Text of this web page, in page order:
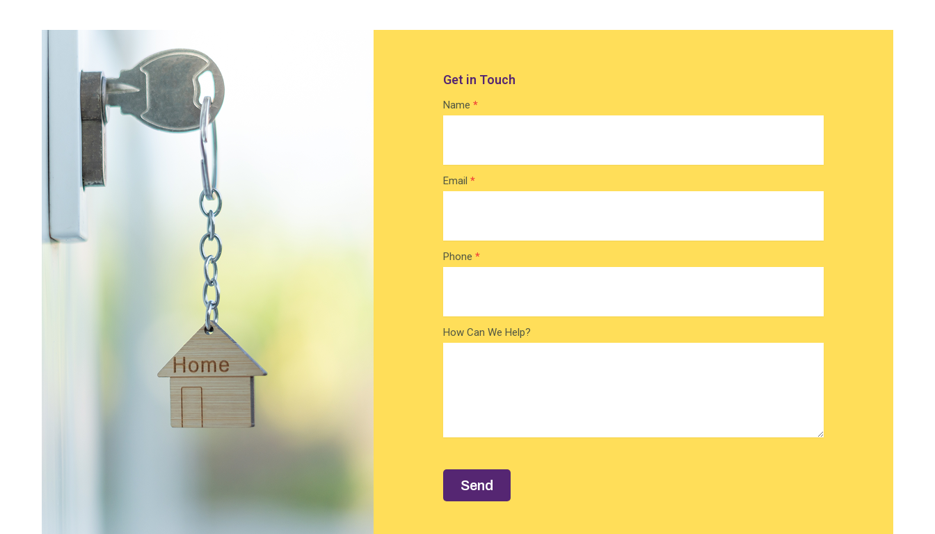
Get in Touch
Contact
Home
Name*
Email*
Phone*
How Can We Help?
Send